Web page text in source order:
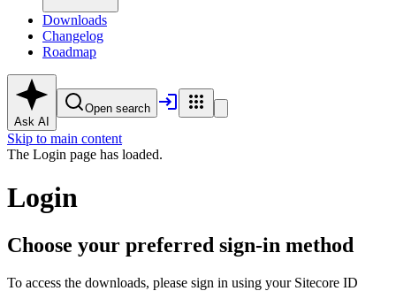
Downloads
Changelog
Roadmap
Ask AI
Open search
Skip to main content
The Login page has loaded.
Login
Choose your preferred sign-in method
To access the downloads, please sign in using your Sitecore ID